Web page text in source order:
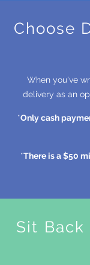
Choose
When you've
delivery as an
*Only cash
*There is a $50
Sit Back